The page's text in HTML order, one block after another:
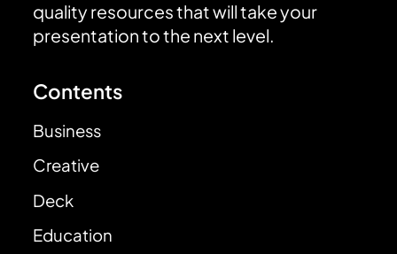
quality resources that will take your
presentation to the next level.
Contents
Business
Creative
Deck
Education